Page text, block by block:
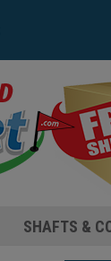
SHAFTS &